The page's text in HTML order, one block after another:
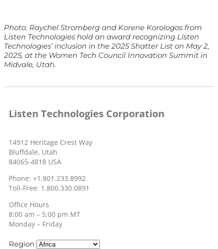
Photo: Raychel Stromberg and Korene Korologos from
Listen Technologies hold an award recognizing Listen
Technologies’ inclusion in the 2025 Shatter List on May 2,
2025, at the Women Tech Council Innovation Summit in
Midvale, Utah.
Listen Technologies Corporation
14912 Heritage Crest Way
Bluffdale, Utah
84065-4818 USA
Phone: +1.801.233.8992
Toll-Free: 1.800.330.0891
Office Hours
8:00 am – 5:00 pm MT
Monday – Friday
Region